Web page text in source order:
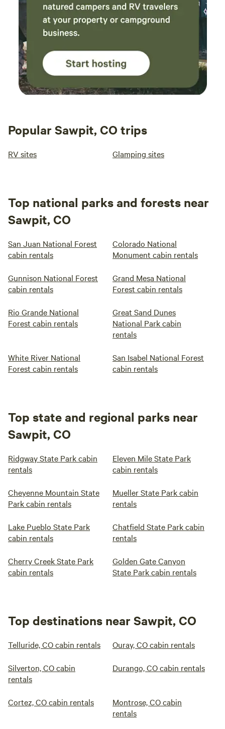
Popular Sawpit, CO trips
RV sites Glamping sites
Top national parks and forests near
Sawpit, CO
San Juan National Forest
cabin rentals
Colorado National
Monument cabin rentals
Gunnison National Forest
cabin rentals
Grand Mesa National
Forest cabin rentals
Rio Grande National
Forest cabin rentals
Great Sand Dunes
National Park cabin
rentals
White River National
Forest cabin rentals
San Isabel National Forest
cabin rentals
Top state and regional parks near
Sawpit, CO
Ridgway State Park cabin
rentals
Eleven Mile State Park
cabin rentals
Cheyenne Mountain State
Park cabin rentals
Mueller State Park cabin
rentals
Lake Pueblo State Park
cabin rentals
Chatfield State Park cabin
rentals
Cherry Creek State Park
cabin rentals
Golden Gate Canyon
State Park cabin rentals
Top destinations near Sawpit, CO
Telluride, CO cabin rentals Ouray, CO cabin rentals
Silverton, CO cabin
rentals
Durango, CO cabin rentals
Cortez, CO cabin rentals
Montrose, CO cabin
rentals